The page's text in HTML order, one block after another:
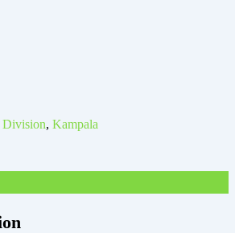
Division, Kampala